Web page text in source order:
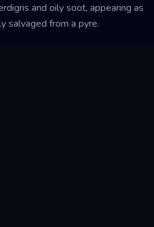
and oily soot, appearing as
salvaged from a pyre.